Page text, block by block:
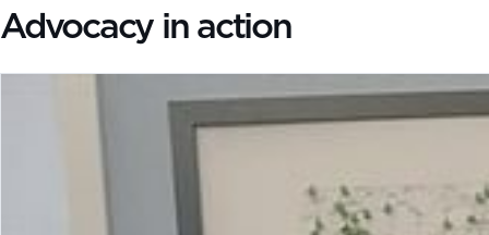
Advocacy in action